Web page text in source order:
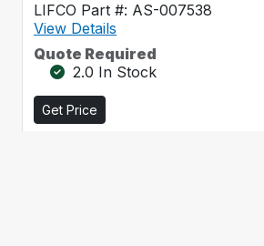
LIFCO Part #: AS-007538
View Details
Quote Required
2.0 In Stock
Get Price